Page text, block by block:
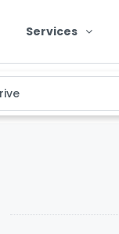
Services